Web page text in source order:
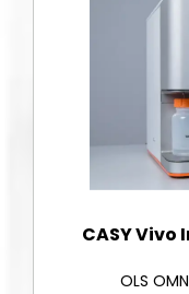
CASY Vivo
OLS